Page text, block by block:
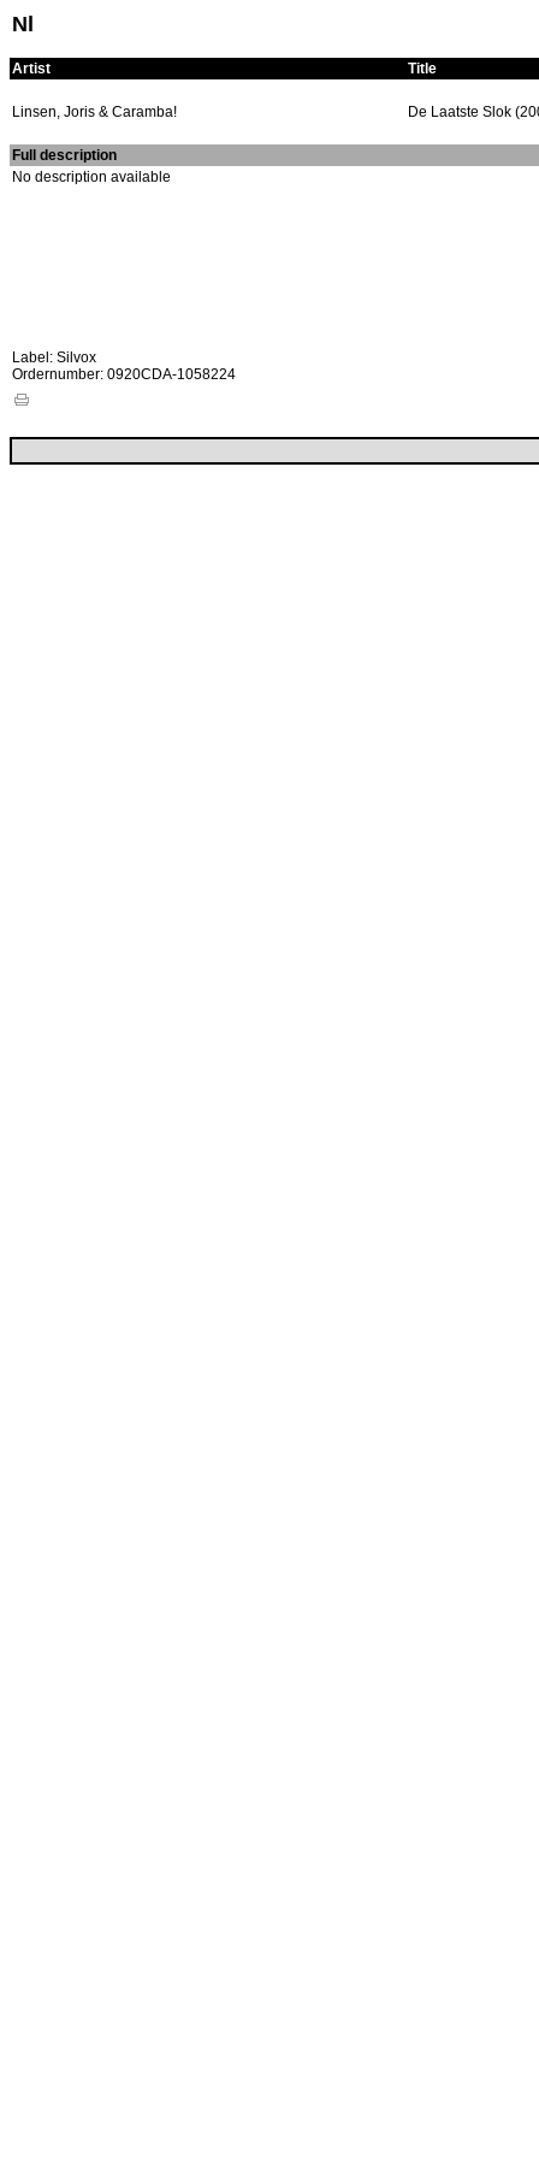
Nl
Artist Title
Linsen, Joris & Caramba! De Laatste Slok
Full description
No description available
Label: Silvox
Ordernumber: 0920CDA-1058224